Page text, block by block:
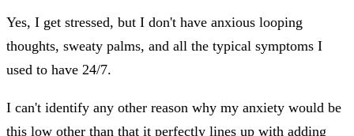
Yes, I get stressed, but I don't have anxious looping
thoughts, sweaty palms, and all the typical symptoms I
used to have 24/7.
I can't identify any other reason why my anxiety would be
this low other than that it perfectly lines up with adding